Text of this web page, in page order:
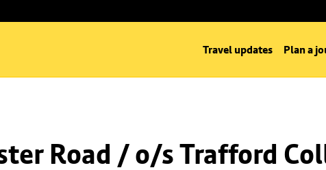
Travel updates Plan a
Road / o/s Trafford